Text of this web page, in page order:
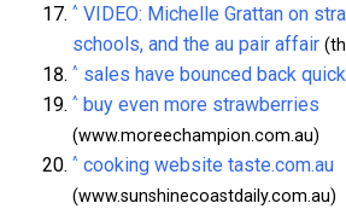
^ VIDEO: Michelle Grattan on
schools, and the au pair affair
^ sales have bounced back
^ buy even more strawberries
(www.moreechampion.com.au)
^ cooking website taste.com.au
(www.sunshinecoastdaily.com.au)